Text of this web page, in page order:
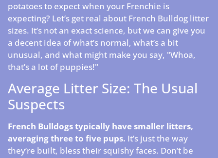
potatoes to expect when your Frenchie is
expecting? Let’s get real about French Bulldog litter
sizes. It’s not an exact science, but we can give you
a decent idea of what’s normal, what’s a bit
unusual, and what might make you say, "Whoa,
that’s a lot of puppies!"
Average Litter Size: The Usual
Suspects
French Bulldogs typically have smaller litters,
averaging three to five pups. It’s just the way
they’re built, bless their squishy faces. Don’t be